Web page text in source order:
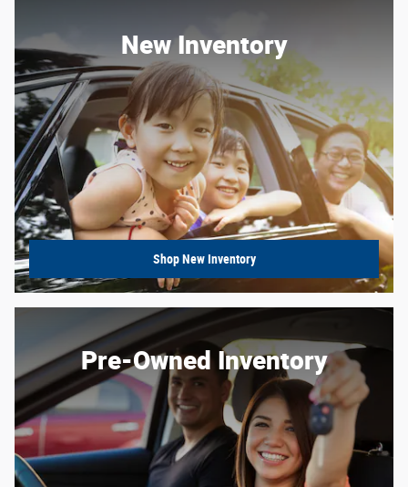
New Inventory
Shop New Inventory
Pre-Owned Inventory